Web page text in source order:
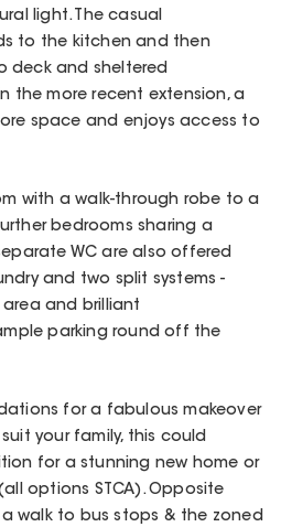
light. The casual
to the kitchen and then
deck and sheltered
the more recent extension, a
space and enjoys access to
with a walk-through robe to a
bedrooms sharing a
WC are also offered
and two split systems -
and brilliant
parking round off the
for a fabulous makeover
your family, this could
for a stunning new home or
options STCA). Opposite
a walk to bus stops & the zoned